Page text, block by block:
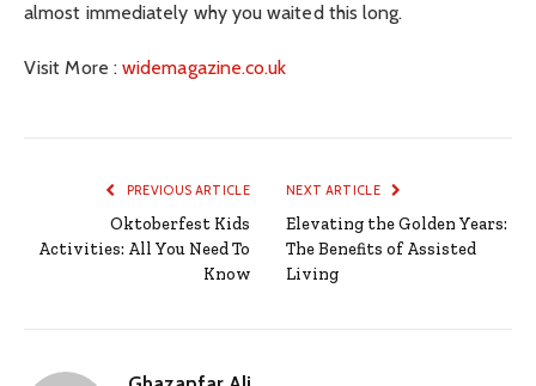
almost immediately why you waited this long.
Visit More :widemagazine.co.uk
PREVIOUS ARTICLE
Oktoberfest Kids
Activities: All You Need To
Know
NEXT ARTICLE
Elevating the Golden Years:
The Benefits of Assisted
Living